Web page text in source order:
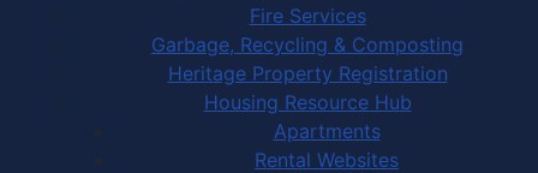
Fire Services
Garbage, Recycling & Composting
Heritage Property Registration
Housing Resource Hub
Apartments
Rental Websites